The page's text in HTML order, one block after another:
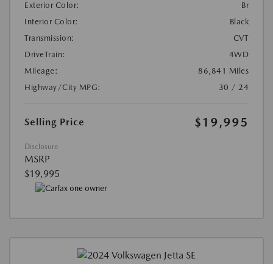
Exterior Color:
Br
Interior Color:
Black
Transmission:
CVT
DriveTrain:
4WD
Mileage:
86,841 Miles
Highway/City MPG:
30 / 24
Selling Price $19,995
Disclosure
MSRP
$19,995